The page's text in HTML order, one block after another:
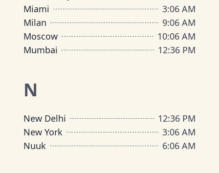
Miami
3:06 AM
Milan
9:06 AM
Moscow
10:06 AM
Mumbai
12:36 PM
N
New Delhi 12:36 PM
New York
3:06 AM
Nuuk
6:06 AM